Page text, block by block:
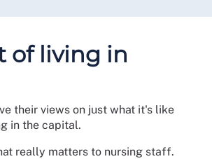
of living in
their views on just what it's like
in the capital.
really matters to nursing staff.